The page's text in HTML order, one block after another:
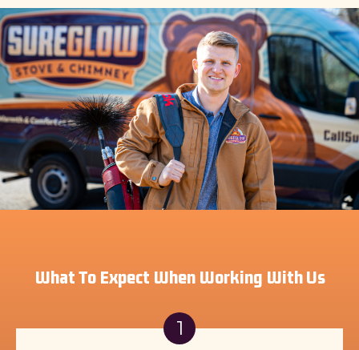
What To Expect When Working With Us
1